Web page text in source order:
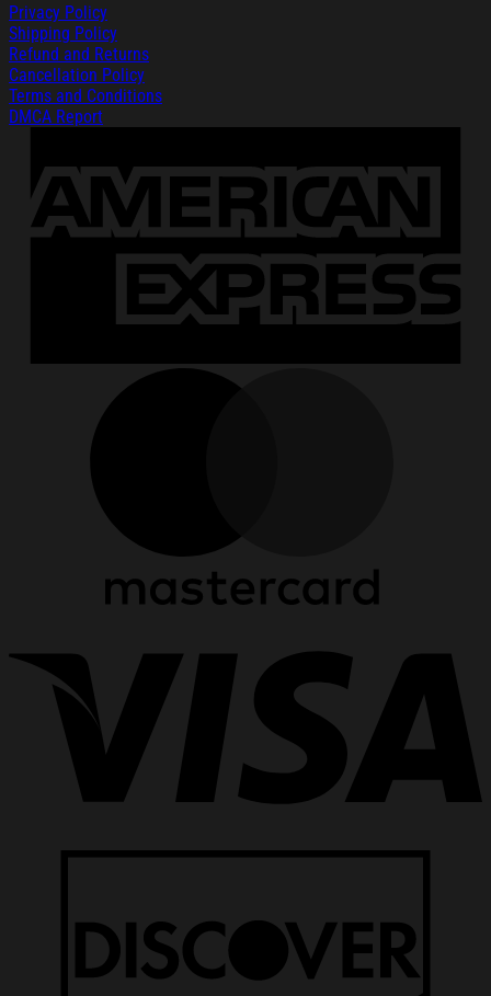
Privacy Policy
Shipping Policy
Refund and Returns
Cancellation Policy
Terms and Conditions
DMCA Report